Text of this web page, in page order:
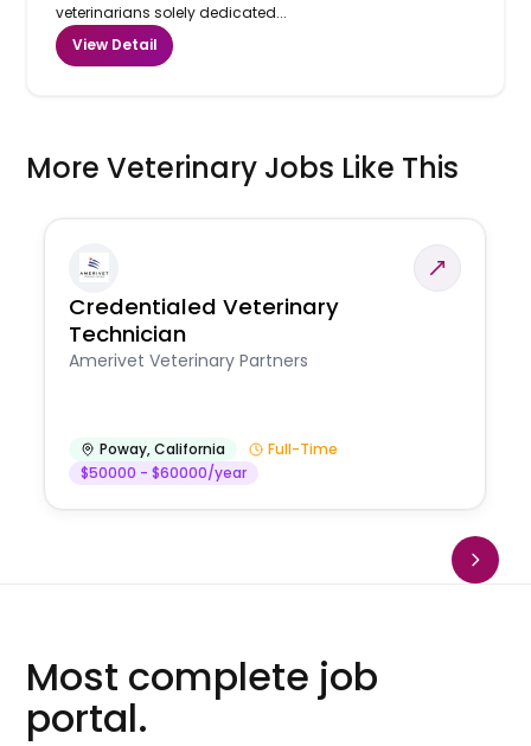
veterinarians solely dedicated...
View Detail
More Veterinary Jobs Like This
Credentialed Veterinary
Technician
Amerivet Veterinary Partners
Poway,California
Full-Time
$50000 - $60000/year
Most complete job
portal.